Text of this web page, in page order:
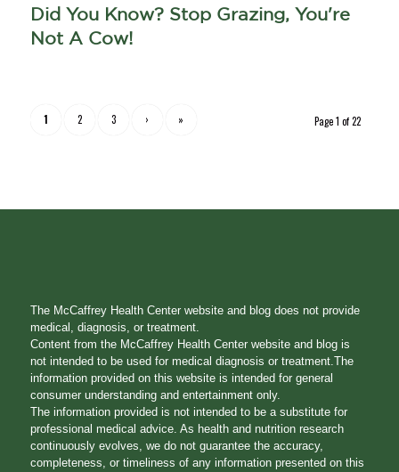
Did You Know? Stop Grazing, You're
Not A Cow!
Page 1 of 22
1 2 3 › »
The McCaffrey Health Center website and blog does not provide
medical, diagnosis, or treatment.
Content from the McCaffrey Health Center website and blog is
not intended to be used for medical diagnosis or treatment.The
information provided on this website is intended for general
consumer understanding and entertainment only.
The information provided is not intended to be a substitute for
professional medical advice. As health and nutrition research
continuously evolves, we do not guarantee the accuracy,
completeness, or timeliness of any information presented on this